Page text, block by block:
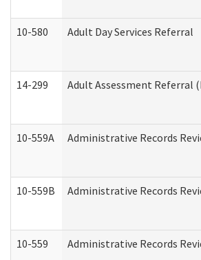
10-580 Adult Day Services Referral
14-299 Adult Assessment Referral
10-559A Administrative Records
10-559B Administrative Records
10-559 Administrative Records